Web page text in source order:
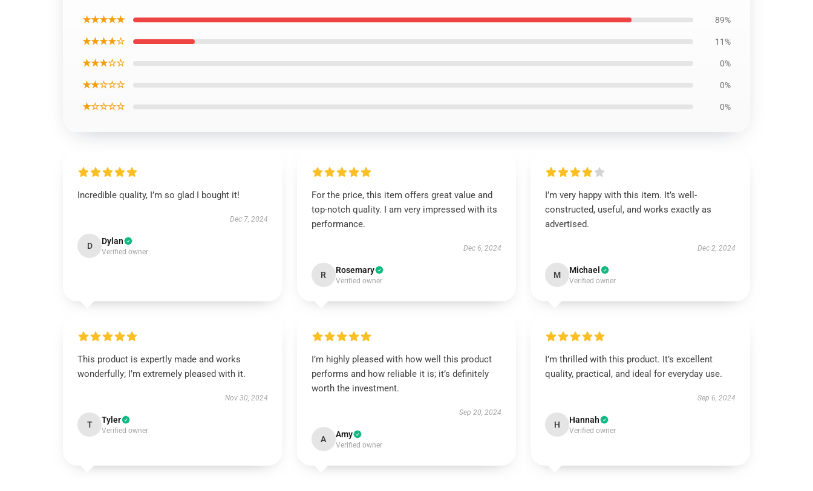
★★★★★ 89%
★★★★☆ 11%
★★★☆☆ 0%
★★☆☆☆ 0%
★☆☆☆☆ 0%
Incredible quality, I’m so glad I bought it!
Dec 7, 2024
D Dylan
Verified owner
For the price, this item offers great value and
top-notch quality. I am very impressed with its
performance.
Dec 6, 2024
R Rosemary
Verified owner
I’m very happy with this item. It’s well-
constructed, useful, and works exactly as
advertised.
Dec 2, 2024
M Michael
Verified owner
This product is expertly made and works
wonderfully; I’m extremely pleased with it.
Nov 30, 2024
T Tyler
Verified owner
I’m highly pleased with how well this product
performs and how reliable it is; it’s definitely
worth the investment.
Sep 20, 2024
A Amy
Verified owner
I’m thrilled with this product. It’s excellent
quality, practical, and ideal for everyday use.
Sep 6, 2024
H Hannah
Verified owner